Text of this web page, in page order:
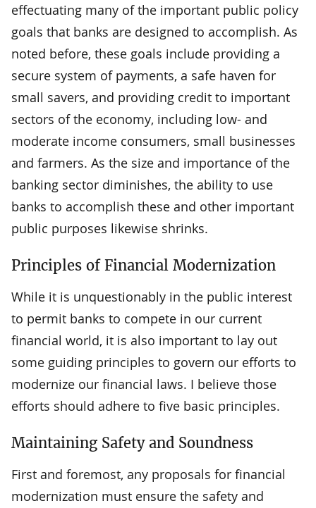
effectuating many of the important public policy
goals that banks are designed to accomplish. As
noted before, these goals include providing a
secure system of payments, a safe haven for
small savers, and providing credit to important
sectors of the economy, including low- and
moderate income consumers, small businesses
and farmers. As the size and importance of the
banking sector diminishes, the ability to use
banks to accomplish these and other important
public purposes likewise shrinks.
Principles of Financial Modernization
While it is unquestionably in the public interest
to permit banks to compete in our current
financial world, it is also important to lay out
some guiding principles to govern our efforts to
modernize our financial laws. I believe those
efforts should adhere to five basic principles.
Maintaining Safety and Soundness
First and foremost, any proposals for financial
modernization must ensure the safety and